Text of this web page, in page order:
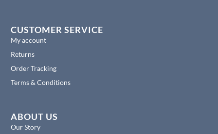
ABOUT US
Our Story
CUSTOMER SERVICE
My account
Returns
Order Tracking
Terms & Conditions